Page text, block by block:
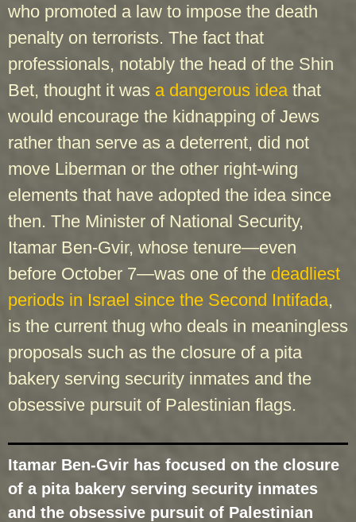
who promoted a law to impose the death
penalty on terrorists. The fact that
professionals, notably the head of the Shin
Bet, thought it was a dangerous idea that
would encourage the kidnapping of Jews
rather than serve as a deterrent, did not
move Liberman or the other right-wing
elements that have adopted the idea since
then. The Minister of National Security,
Itamar Ben-Gvir, whose tenure—even
before October 7—was one of the deadliest
periods in Israel since the Second Intifada,
is the current thug who deals in meaningless
proposals such as the closure of a pita
bakery serving security inmates and the
obsessive pursuit of Palestinian flags.
Itamar Ben-Gvir has focused on the closure
of a pita bakery serving security inmates
and the obsessive pursuit of Palestinian